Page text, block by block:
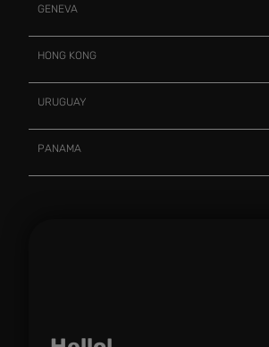
GENEVA
HONG KONG
URUGUAY
PANAMA